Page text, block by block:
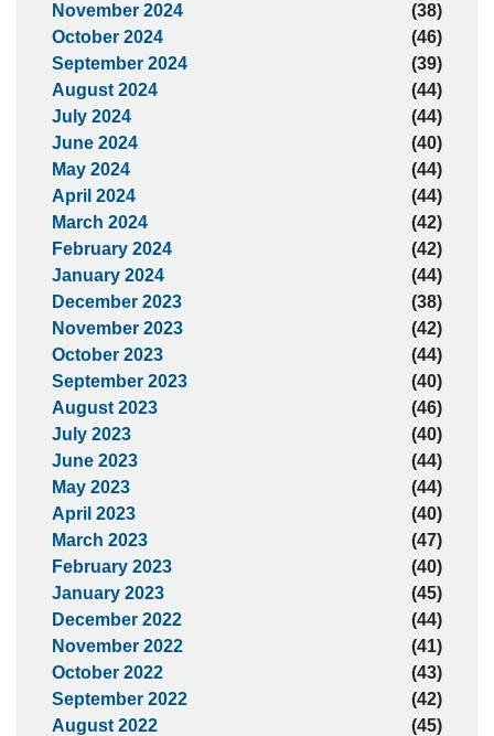
November 2024
(38)
October 2024
(46)
September 2024
(39)
August 2024
(44)
July 2024
(44)
June 2024
(40)
May 2024
(44)
April 2024
(44)
March 2024
(42)
February 2024
(42)
January 2024
(44)
December 2023
(38)
November 2023
(42)
October 2023
(44)
September 2023
(40)
August 2023
(46)
July 2023
(40)
June 2023
(44)
May 2023
(44)
April 2023
(40)
March 2023
(47)
February 2023
(40)
January 2023
(45)
December 2022
(44)
November 2022
(41)
October 2022
(43)
September 2022
(42)
August 2022
(45)